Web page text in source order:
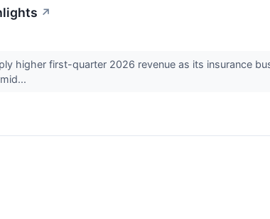
↗
higher first-quarter 2026 revenue as its insurance